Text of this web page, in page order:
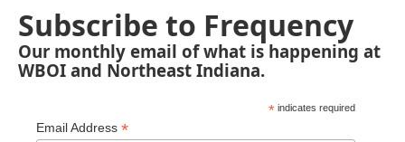
Subscribe to Frequency
Our monthly email of what is happening at
WBOI and Northeast Indiana.
* indicates required
Email Address *